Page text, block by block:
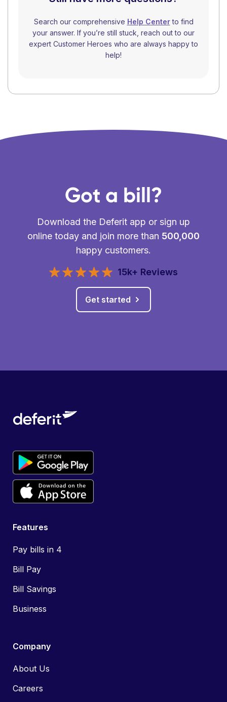
Search our comprehensive Help Centerto find
your answer. If you’re still stuck, reach out to our
expert Customer Heroes who are always happy to
help!
Got a bill?
Download the Deferit app or sign up
online today and join more than 500,000
happy customers.
15k+ Reviews
Get started
Features
Pay bills in 4
Bill Pay
Bill Savings
Business
Company
About Us
Careers